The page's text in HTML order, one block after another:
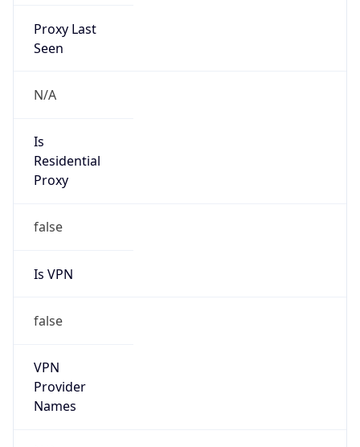
Proxy Last
Seen
N/A
Is
Residential
Proxy
false
Is VPN
false
VPN
Provider
Names